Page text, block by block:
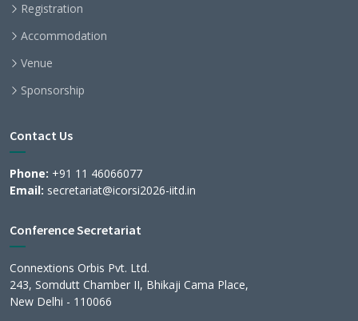
Registration
Accommodation
Venue
Sponsorship
Contact Us
Phone: +91 11 46066077
Email: secretariat@icorsi2026-iitd.in
Conference Secretariat
Connextions Orbis Pvt. Ltd.
243, Somdutt Chamber II, Bhikaji Cama Place,
New Delhi - 110066